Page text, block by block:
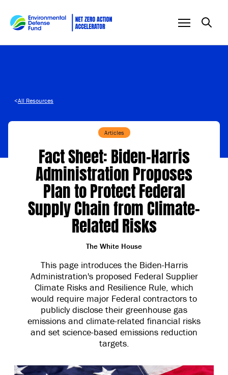
<All Resources
Articles
Fact Sheet: Biden-⁠Harris
Administration Proposes
Plan to Protect Federal
Supply Chain from Climate-
Related Risks
The White House
This page introduces the Biden-Harris
Administration's proposed Federal Supplier
Climate Risks and Resilience Rule, which
would require major Federal contractors to
publicly disclose their greenhouse gas
emissions and climate-related financial risks
and set science-based emissions reduction
targets.